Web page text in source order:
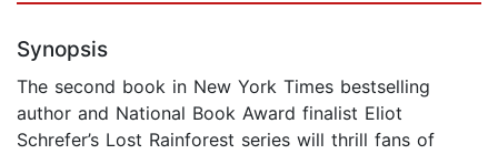
Synopsis
The second book in New York Times bestselling
author and National Book Award finalist Eliot
Schrefer’s Lost Rainforest series will thrill fans of